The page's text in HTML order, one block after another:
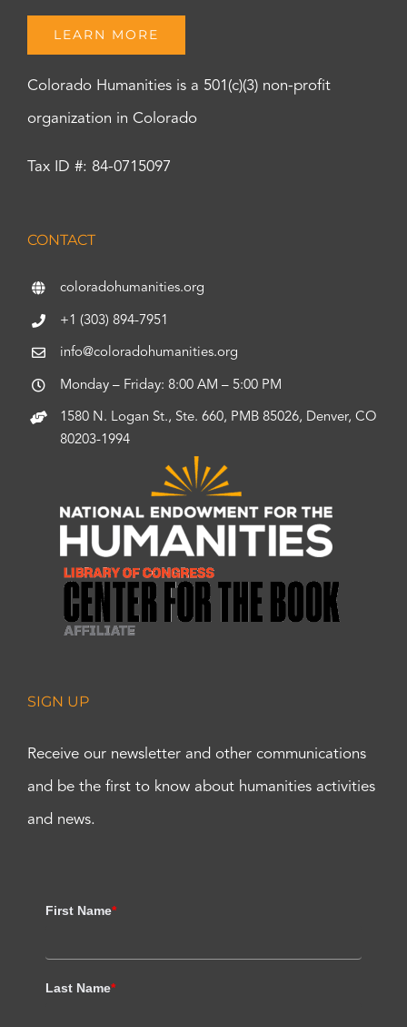
LEARN MORE
Colorado Humanities is a 501(c)(3) non-profit
organization in Colorado
Tax ID #: 84-0715097
CONTACT
coloradohumanities.org
+1 (303) 894-7951
info@coloradohumanities.org
Monday – Friday: 8:00 AM – 5:00 PM
1580 N. Logan St., Ste. 660, PMB 85026, Denver, CO
80203-1994
SIGN UP
Receive our newsletter and other communications
and be the first to know about humanities activities
and news.
First Name*
Last Name*